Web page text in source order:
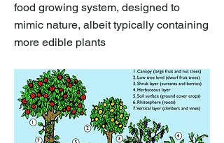
food growing system, designed to
mimic nature, albeit typically containing
more edible plants